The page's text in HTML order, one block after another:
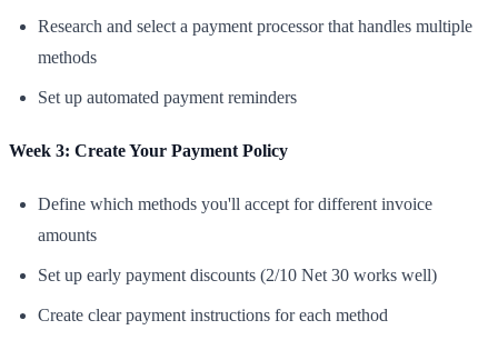
Research and select a payment processor that handles multiple
methods
Set up automated payment reminders
Week 3: Create Your Payment Policy
Define which methods you'll accept for different invoice
amounts
Set up early payment discounts (2/10 Net 30 works well)
Create clear payment instructions for each method